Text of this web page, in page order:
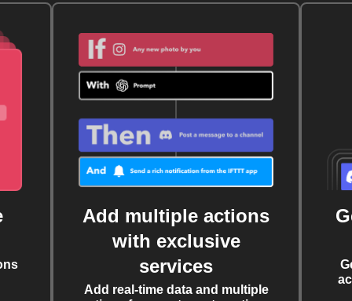
Add multiple actions
with exclusive
services
Add real-time data and multiple